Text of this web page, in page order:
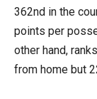
362nd in the
points per
other hand,
from home but